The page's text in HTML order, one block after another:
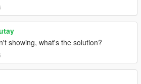
showing, what's the solution?